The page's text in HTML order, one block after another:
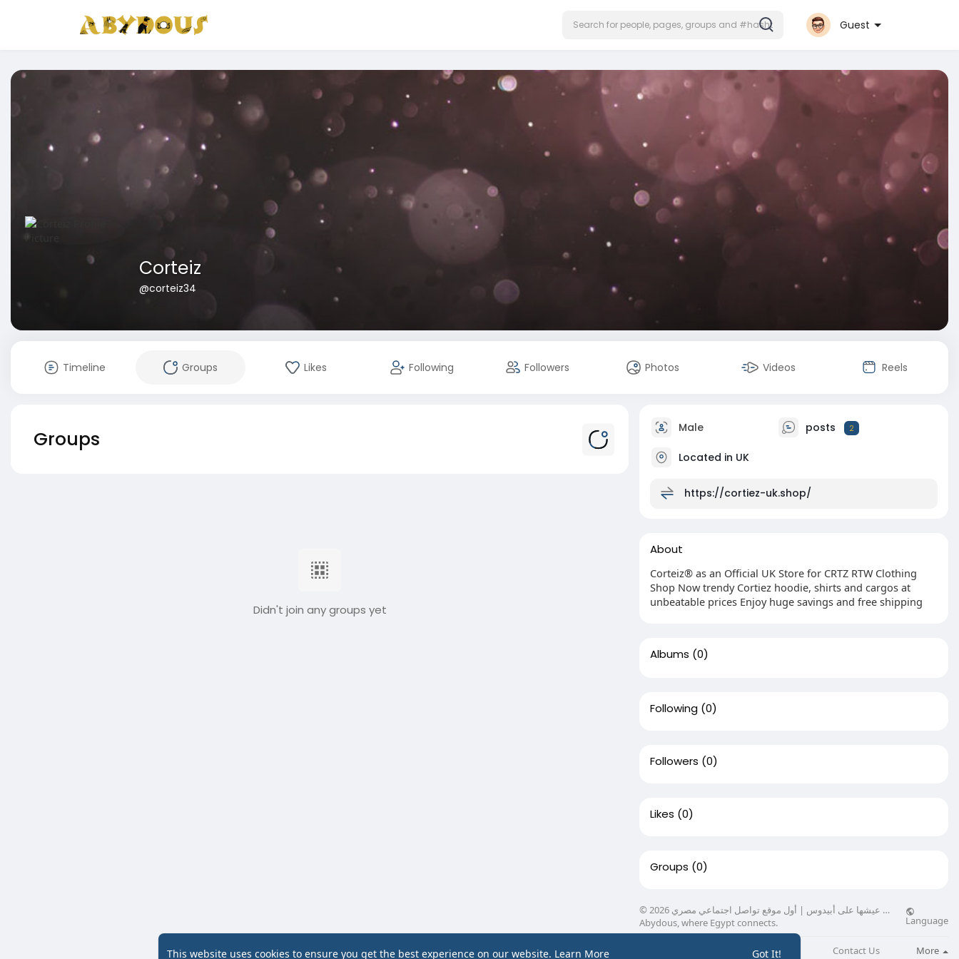
This website uses cookies to ensure you get the best experience on our website. Learn More Got It!
Guest
Corteiz
@corteiz34
Timeline Groups Likes Following Followers Photos Videos Reels
Groups
Didn't join any groups yet
Male posts 2
Located in UK
https://cortiez-uk.shop/
About
Corteiz® as an Official UK Store for CRTZ RTW Clothing
Shop Now trendy Cortiez hoodie, shirts and cargos at
unbeatable prices Enjoy huge savings and free shipping
Albums (0)
Following (0)
Followers (0)
Likes (0)
Groups (0)
© 2026 عيشها على أبيدوس | أول موقع تواصل اجتماعي مصري …
Abydous, where Egypt connects.
Language
Blog Contact Us More